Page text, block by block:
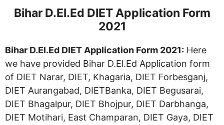
Bihar D.El.Ed DIET Application Form
2021
Bihar D.El.Ed DIET Application Form 2021: Here
we have provided Bihar D.El.Ed Application form
of DIET Narar, DIET, Khagaria, DIET Forbesganj,
DIET Aurangabad, DIETBanka, DIET Begusarai,
DIET Bhagalpur, DIET Bhojpur, DIET Darbhanga,
DIET Motihari, East Champaran, DIET Gaya, DIET